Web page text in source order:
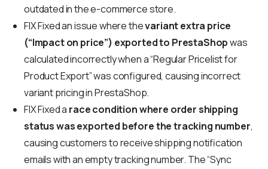
outdated in the e-commerce store.
FIXFixed an issue where thevariant extra price
(“Impact on price”) exported to PrestaShopwas
calculated incorrectly when a “Regular Pricelist for
Product Export” was configured, causing incorrect
variant pricing in PrestaShop.
FIXFixed a race condition where order shipping
status was exported before the tracking number,
causing customers to receive shipping notification
emails with an empty tracking number. The “Sync